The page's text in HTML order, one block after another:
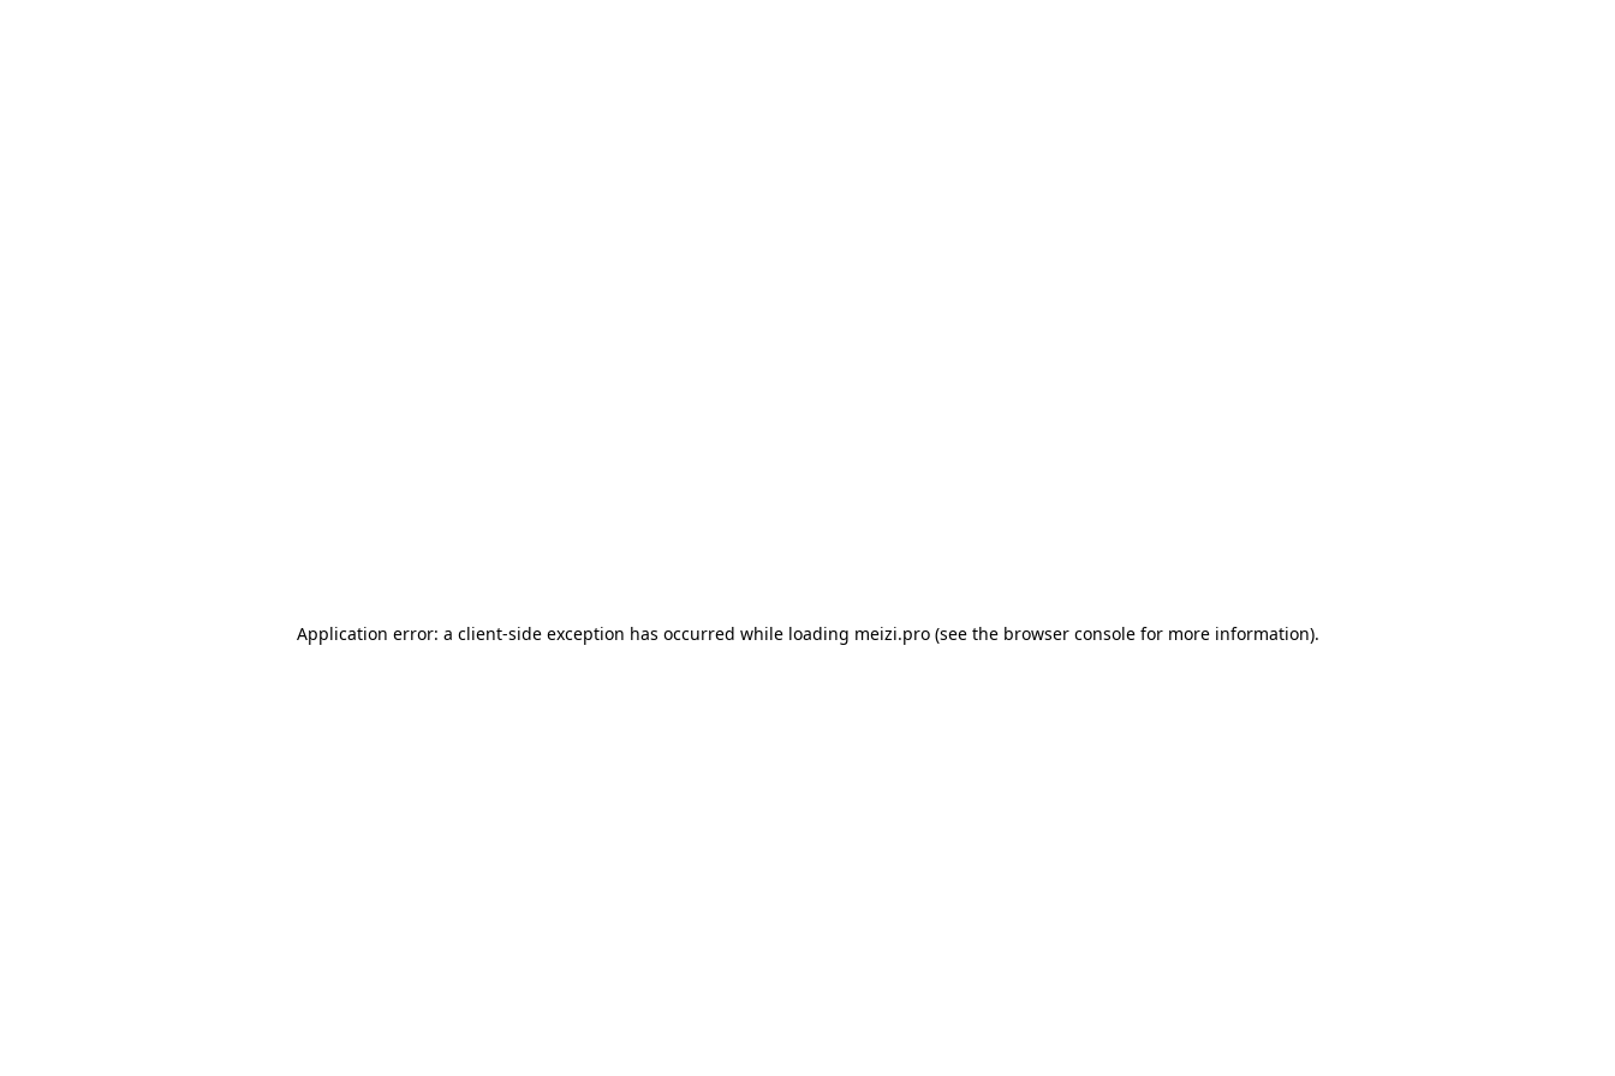
Application error: a client-side exception has occurred while loading meizi.pro(see the browser consolefor more information).